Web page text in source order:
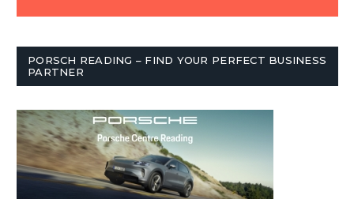
PORSCH READING – FIND YOUR PERFECT BUSINESS
PARTNER